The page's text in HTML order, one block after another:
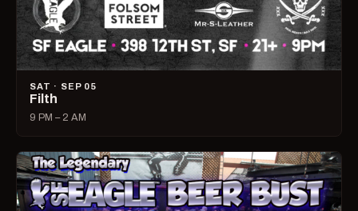
SAT · SEP 05
Filth
9 PM – 2 AM